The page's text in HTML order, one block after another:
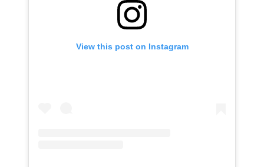
View this post on Instagram